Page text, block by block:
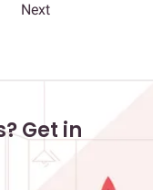
Next
Get in